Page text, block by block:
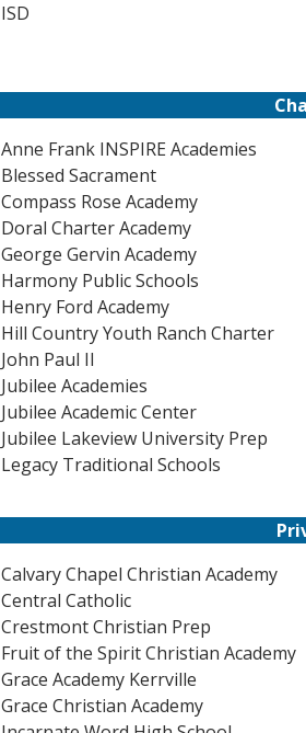
ISD
Anne Frank INSPIRE Academies
Blessed Sacrament
Compass Rose Academy
Doral Charter Academy
George Gervin Academy
Harmony Public Schools
Henry Ford Academy
Hill Country Youth Ranch Charter
John Paul II
Jubilee Academies
Jubilee Academic Center
Jubilee Lakeview University Prep
Legacy Traditional Schools
Calvary Chapel Christian Academy
Central Catholic
Crestmont Christian Prep
Fruit of the Spirit Christian Academy
Grace Academy Kerrville
Grace Christian Academy